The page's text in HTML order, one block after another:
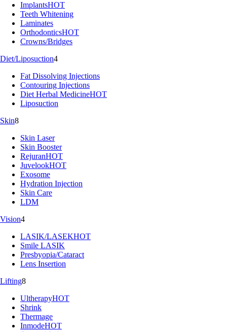
ImplantsHOT
Teeth Whitening
Laminates
OrthodonticsHOT
Crowns/Bridges
Diet/Liposuction4
Fat Dissolving Injections
Contouring Injections
Diet Herbal MedicineHOT
Liposuction
Skin8
Skin Laser
Skin Booster
RejuranHOT
JuvelookHOT
Exosome
Hydration Injection
Skin Care
LDM
Vision4
LASIK/LASEKHOT
Smile LASIK
Presbyopia/Cataract
Lens Insertion
Lifting8
UltherapyHOT
Shrink
Thermage
InmodeHOT